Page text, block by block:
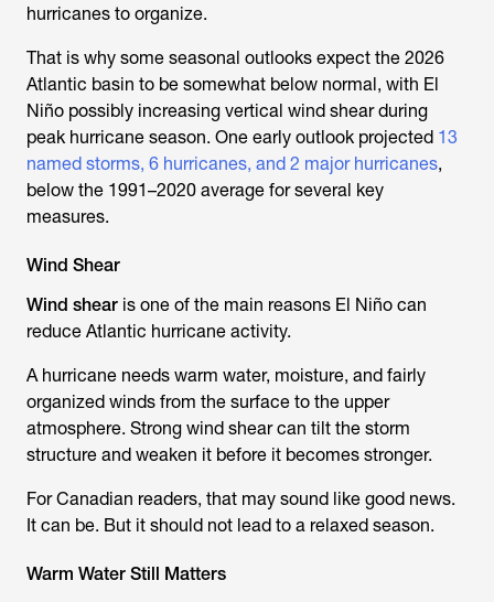
hurricanes to organize.
That is why some seasonal outlooks expect the 2026
Atlantic basin to be somewhat below normal, with El
Niño possibly increasing vertical wind shear during
peak hurricane season. One early outlook projected 13
named storms, 6 hurricanes, and 2 major hurricanes,
below the 1991–2020 average for several key
measures.
Wind Shear
Wind shear is one of the main reasons El Niño can
reduce Atlantic hurricane activity.
A hurricane needs warm water, moisture, and fairly
organized winds from the surface to the upper
atmosphere. Strong wind shear can tilt the storm
structure and weaken it before it becomes stronger.
For Canadian readers, that may sound like good news.
It can be. But it should not lead to a relaxed season.
Warm Water Still Matters